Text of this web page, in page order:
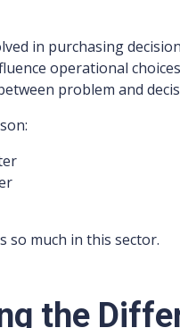
in purchasing
operational choices
problem and
so much in this sector.
the